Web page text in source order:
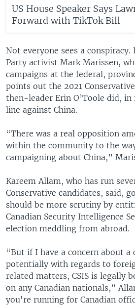
US House Speaker Says
Forward with TikTok Bill
Not everyone sees a
Party activist Mark Marissen,
campaigns at the federal,
points out the 2021
then-leader Erin O’Toole did, in
line against China.
“There was a real opposition
within the community to the
campaigning about China,”
Kareem Allam, who has run
Conservative candidates, said,
should be more scrutiny by
Canadian Security Intelligence
election meddling from abroad.
“But if I have a concern about a
potentially with regards to
related matters, CSIS is legally
on any Canadian nationals,”
you're running for Canadian